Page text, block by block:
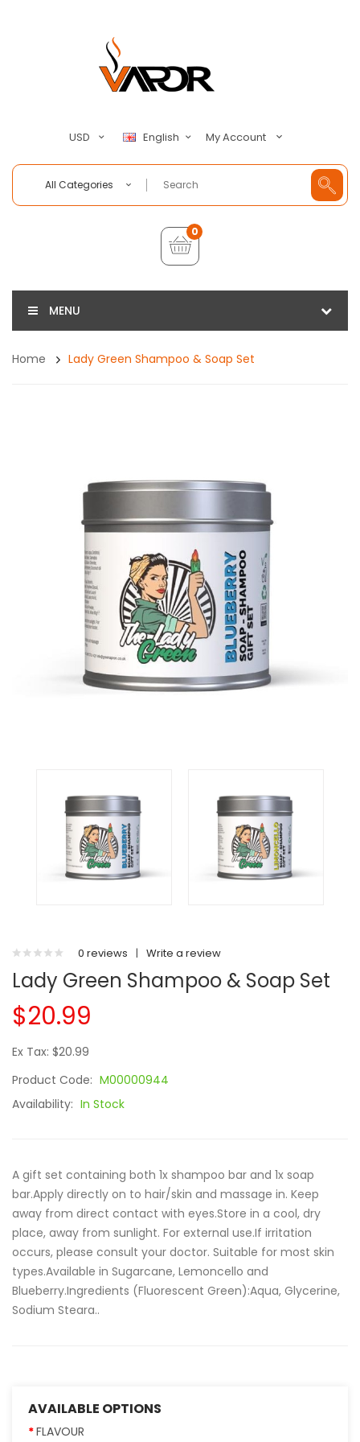
USD English My Account
All Categories
0
MENU
Home Lady Green Shampoo & Soap Set
0 reviews | Write a review
Lady Green Shampoo & Soap Set
$20.99
Ex Tax: $20.99
Product Code: M00000944
Availability: In Stock
A gift set containing both 1x shampoo bar and 1x soap
bar.Apply directly on to hair/skin and massage in. Keep
away from direct contact with eyes.Store in a cool, dry
place, away from sunlight. For external use.If irritation
occurs, please consult your doctor. Suitable for most skin
types.Available in Sugarcane, Lemoncello and
Blueberry.Ingredients (Fluorescent Green):Aqua, Glycerine,
Sodium Steara..
AVAILABLE OPTIONS
FLAVOUR